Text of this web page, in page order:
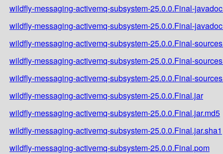
wildfly-messaging-activemq-subsystem-25.0.0.Final-
wildfly-messaging-activemq-subsystem-25.0.0.Final-
wildfly-messaging-activemq-subsystem-25.0.0.Final-
wildfly-messaging-activemq-subsystem-25.0.0.Final-
wildfly-messaging-activemq-subsystem-25.0.0.Final-
wildfly-messaging-activemq-subsystem-25.0.0.Final.jar
wildfly-messaging-activemq-subsystem-25.0.0.Final.jar.md5
wildfly-messaging-activemq-subsystem-25.0.0.Final.jar.sha1
wildfly-messaging-activemq-subsystem-25.0.0.Final.pom